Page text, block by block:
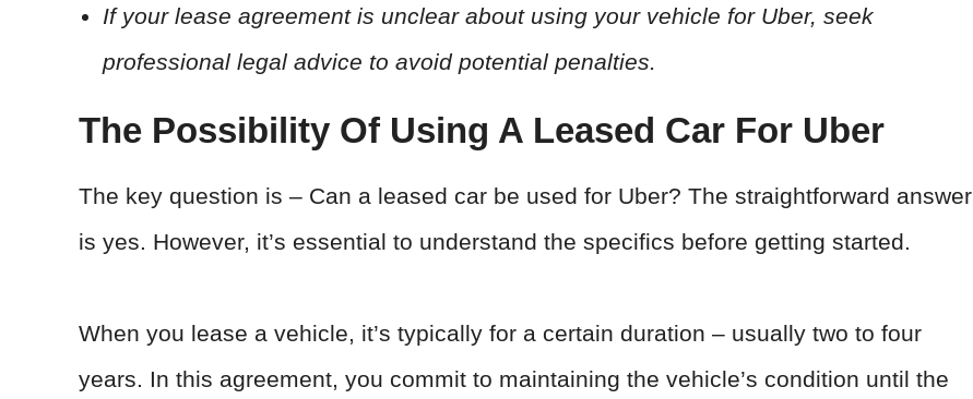
If your lease agreement is unclear about using your vehicle for Uber, seek
professional legal advice to avoid potential penalties.
The Possibility Of Using A Leased Car For Uber
The key question is – Can a leased car be used for Uber? The straightforward answer
is yes. However, it’s essential to understand the specifics before getting started.
When you lease a vehicle, it’s typically for a certain duration – usually two to four
years. In this agreement, you commit to maintaining the vehicle’s condition until the